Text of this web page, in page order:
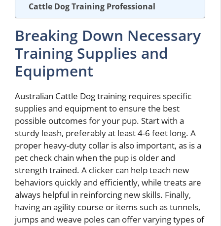
Cattle Dog Training Professional
Breaking Down Necessary
Training Supplies and
Equipment
Australian Cattle Dog training requires specific
supplies and equipment to ensure the best
possible outcomes for your pup. Start with a
sturdy leash, preferably at least 4-6 feet long. A
proper heavy-duty collar is also important, as is a
pet check chain when the pup is older and
strength trained. A clicker can help teach new
behaviors quickly and efficiently, while treats are
always helpful in reinforcing new skills. Finally,
having an agility course or items such as tunnels,
jumps and weave poles can offer varying types of